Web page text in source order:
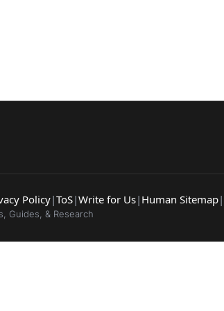
Policy|ToS|Write for Us| Human Sitemap|
Guides, & Research